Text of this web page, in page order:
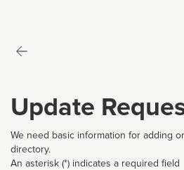
Update
We need basic information for adding
directory.
An asterisk (*) indicates a required field